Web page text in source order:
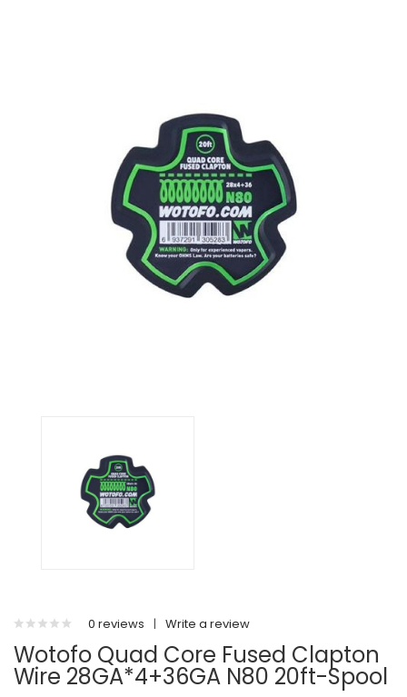
0 reviews | Write a review
Wotofo Quad Core Fused Clapton
Wire 28GA*4+36GA N80 20ft-Spool